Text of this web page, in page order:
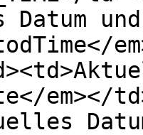
Datum
em></